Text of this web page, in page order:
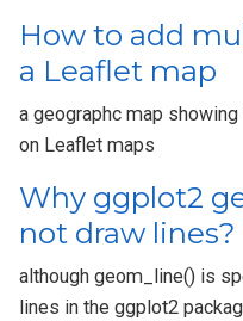
How to add
a Leaflet map
a geographc map
on Leaflet maps
Why ggplot2
not draw lines?
although geom_line() is
lines in the ggplot2